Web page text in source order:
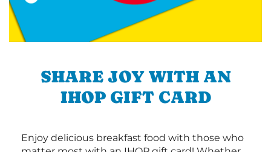
SHARE JOY WITH AN
IHOP GIFT CARD
Enjoy delicious breakfast food with those who